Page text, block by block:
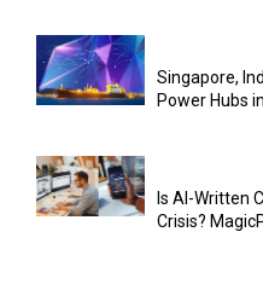
Singapore,
Power Hubs in
Is AI-Written
Crisis?